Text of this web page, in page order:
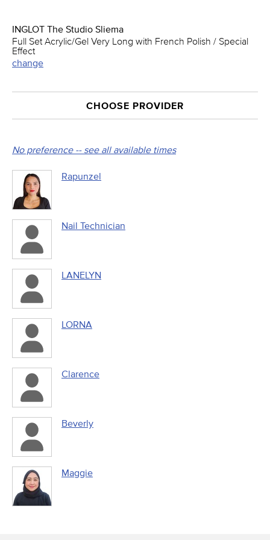
INGLOT The Studio Sliema
Full Set Acrylic/Gel Very Long with French Polish / Special
Effect
change
CHOOSE PROVIDER
No preference -- see all available times
Rapunzel
Nail Technician
LANELYN
LORNA
Clarence
Beverly
Maggie